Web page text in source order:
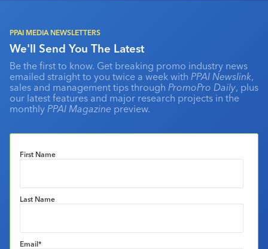
PPAI MEDIA NEWSLETTERS
We'll Send You The Latest
Be the first to know. Get breaking promo industry news
emailed straight to you twice a week with PPAI Newslink,
sales and management tips through PromoPro Daily, plus
our latest features and major research projects in the
monthly PPAI Magazine preview.
First Name
Last Name
Email*